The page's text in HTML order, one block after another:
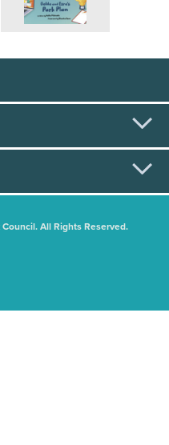
All Rights Reserved.